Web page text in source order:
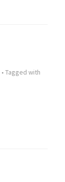
• Tagged with